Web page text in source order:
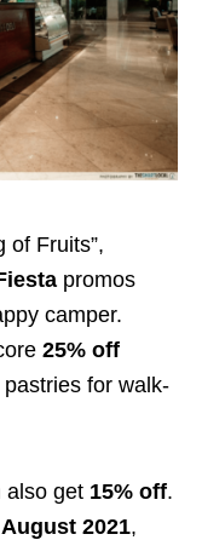
of Fruits”,
promos
camper.
25% off
for walk-
also get 15% off.
2021,